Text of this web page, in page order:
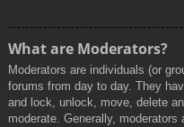
What are Moderators?
Moderators are individuals (or
forums from day to day. They
and lock, unlock, move, delete
moderate. Generally,